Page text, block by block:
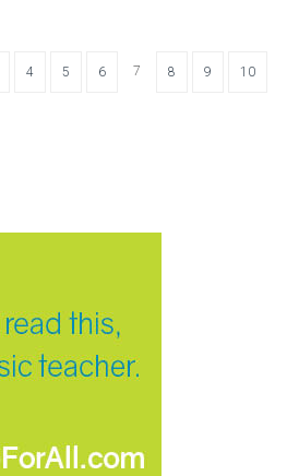
4 5 6 7 8 9 10